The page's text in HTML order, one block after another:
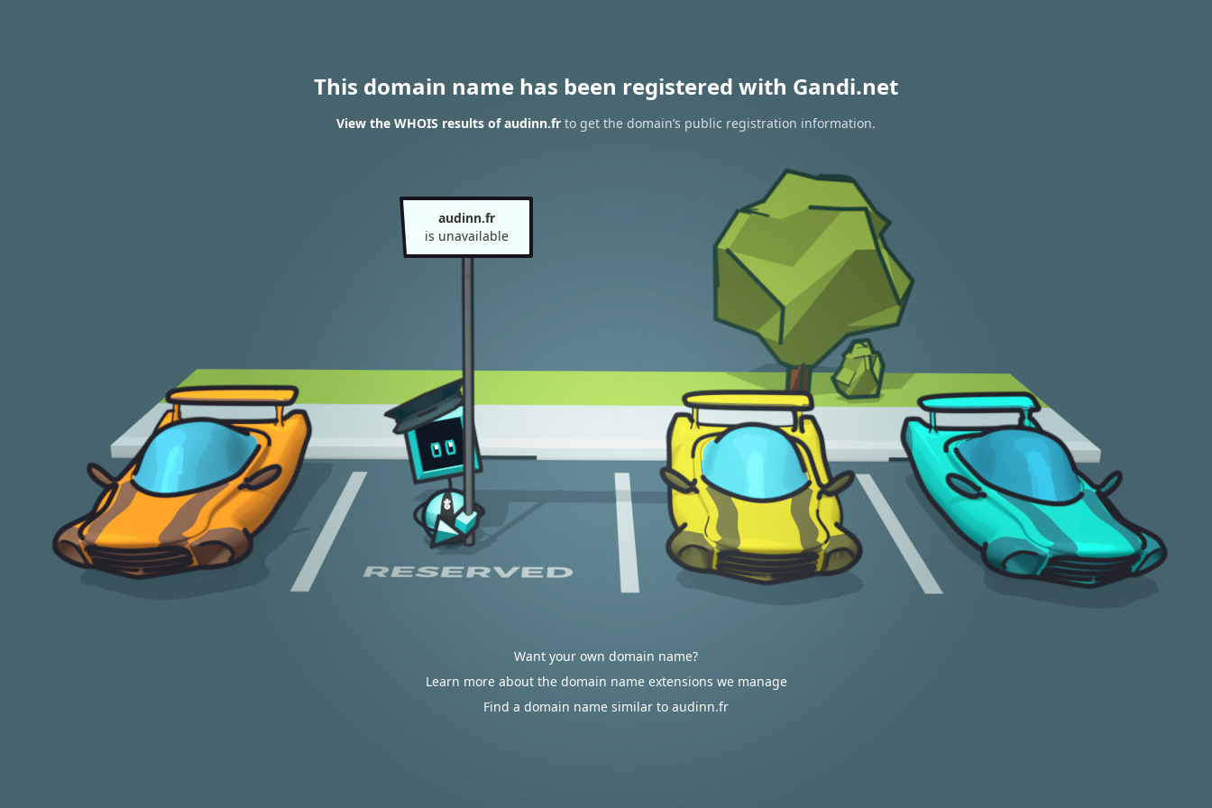
This domain name has been registered with Gandi.net
View the WHOIS results of audinn.fr to get the domain’s public registration information.
audinn.fr
is unavailable
Want your own domain name?
Learn more about the domain name extensions we manage
Find a domain name similar to audinn.fr